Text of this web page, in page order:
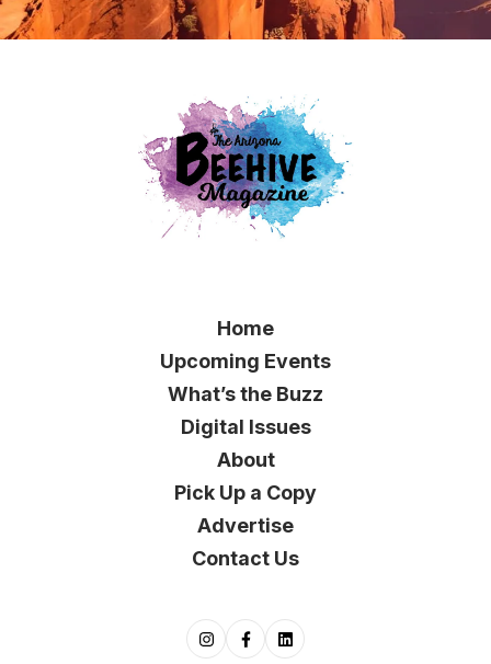
Home
Upcoming Events
What’s the Buzz
Digital Issues
About
Pick Up a Copy
Advertise
Contact Us